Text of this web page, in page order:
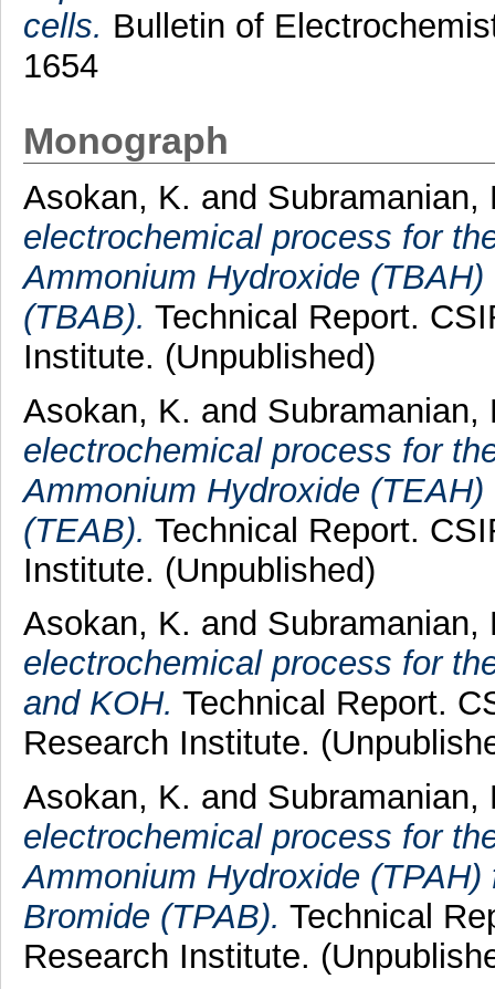
cells. Bulletin of
1654
Monograph
Asokan, K. and Subramanian,
electrochemical process for
Ammonium Hydroxide
(TBAB). Technical Report.
Institute. (Unpublished)
Asokan, K. and Subramanian,
electrochemical process for
Ammonium Hydroxide
(TEAB). Technical Report.
Institute. (Unpublished)
Asokan, K. and Subramanian,
electrochemical process for
and KOH. Technical Report.
Research Institute.
Asokan, K. and Subramanian,
electrochemical process for
Ammonium Hydroxide
Bromide (TPAB). Technical
Research Institute.